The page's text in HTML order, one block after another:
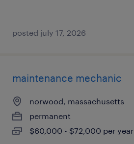
posted july 17, 2026
maintenance mechanic
norwood, massachusetts
permanent
$60,000 - $72,000 per year